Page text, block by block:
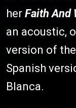
her Faith And
an acoustic,
version of
Spanish
Blanca.